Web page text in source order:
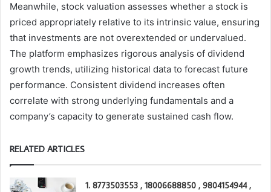
Meanwhile, stock valuation assesses whether a stock is
priced appropriately relative to its intrinsic value, ensuring
that investments are not overextended or undervalued.
The platform emphasizes rigorous analysis of dividend
growth trends, utilizing historical data to forecast future
performance. Consistent dividend increases often
correlate with strong underlying fundamentals and a
company’s capacity to generate sustained cash flow.
RELATED ARTICLES
1. 8773503553 , 18006688850 , 9804154944 ,